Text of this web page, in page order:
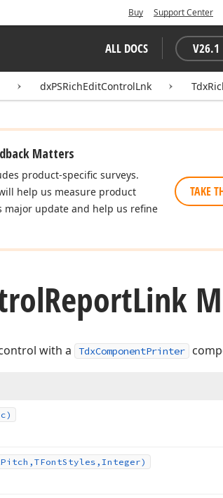
Buy Support Center
ALL DOCS V26.1
dxPSRichEditControlLnk
Matters
product-specific surveys.
help us measure product
update and help us refine
TAKE
ReportLink
with a TdxComponentPrinter
Pitch,TFontStyles,Integer)